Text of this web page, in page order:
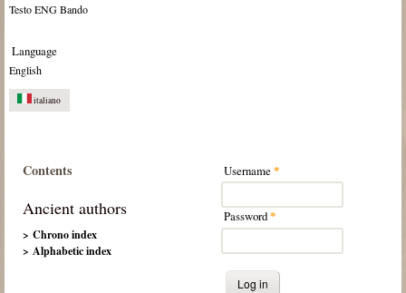
Testo ENG Bando
Language
English
italiano
Contents
Ancient authors
> Chrono index
> Alphabetic index
Username *
Password *